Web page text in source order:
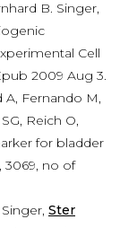
B. Singer,
Cell
2009 Aug 3.
A, Fernando M,
Reich O,
for bladder
3069, no of
Ster